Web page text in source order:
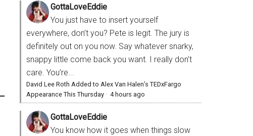
GottaLoveEddie
You just have to insert yourself
everywhere, don’t you? Pete is legit. The jury is
definitely out on you now. Say whatever snarky,
snappy little come back you want. I really don’t
care. You’re...
David Lee Roth Added to Alex Van Halen’s TEDxFargo
Appearance This Thursday · 4 hours ago
GottaLoveEddie
You know how it goes when things slow